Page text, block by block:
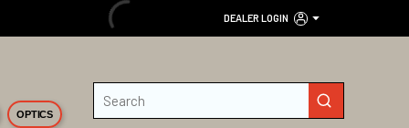
DEALER LOGIN
OPTICS
submit search